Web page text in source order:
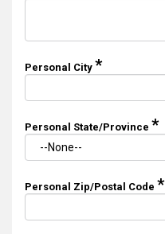
Personal City *
Personal State/Province *
Personal Zip/Postal Code *